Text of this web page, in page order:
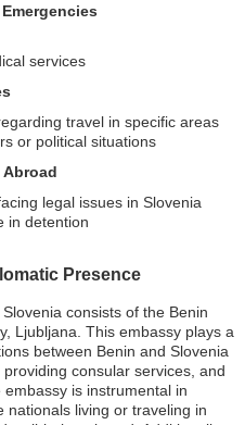
services
travel in specific areas
or political situations
legal issues in Slovenia
in detention
Presence
consists of the Benin
Ljubljana. This embassy plays a
between Benin and Slovenia
consular services, and
is instrumental in
nationals living or traveling in